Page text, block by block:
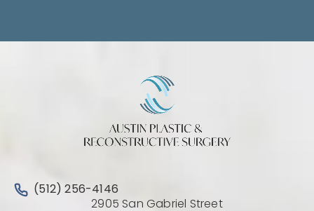
Call Austin Plastic & Reconstructive Surgery on the
(512) 256-4146
2905 San Gabriel Street